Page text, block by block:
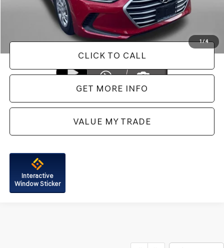
1/4
FitzWay Price
Price Includes Dealer Processing Charge. Not Required By Law.
CLICK TO CALL
GET MORE INFO
VALUE MY TRADE
Interactive
Window Sticker